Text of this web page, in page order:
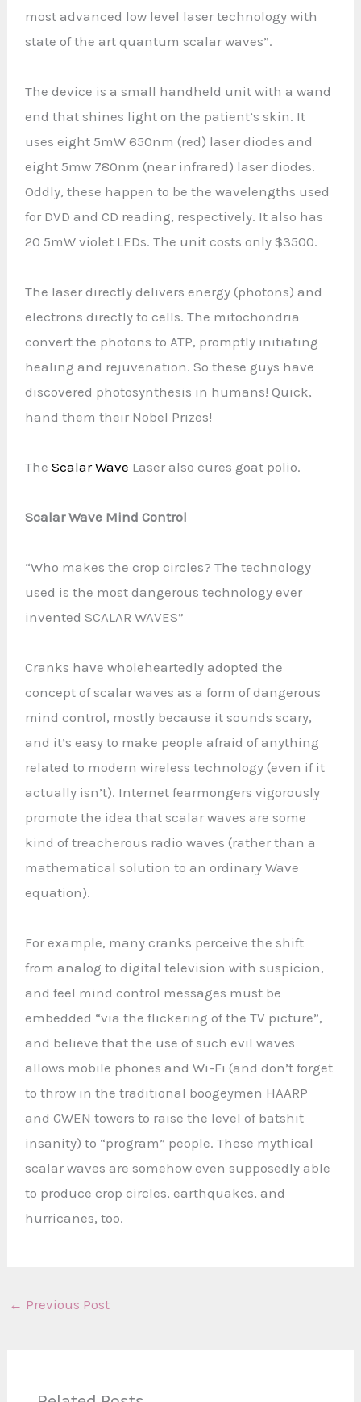
most advanced low level laser technology with
state of the art quantum scalar waves”.
The device is a small handheld unit with a wand
end that shines light on the patient’s skin. It
uses eight 5mW 650nm (red) laser diodes and
eight 5mw 780nm (near infrared) laser diodes.
Oddly, these happen to be the wavelengths used
for DVD and CD reading, respectively. It also has
20 5mW violet LEDs. The unit costs only $3500.
The laser directly delivers energy (photons) and
electrons directly to cells. The mitochondria
convert the photons to ATP, promptly initiating
healing and rejuvenation. So these guys have
discovered photosynthesis in humans! Quick,
hand them their Nobel Prizes!
TheScalar Wave Laser also cures goat polio.
Scalar Wave Mind Control
“Who makes the crop circles? The technology
used is the most dangerous technology ever
invented SCALAR WAVES”
Cranks have wholeheartedly adopted the
concept of scalar waves as a form of dangerous
mind control, mostly because it sounds scary,
and it’s easy to make people afraid of anything
related to modern wireless technology (even if it
actually isn’t). Internet fearmongers vigorously
promote the idea that scalar waves are some
kind of treacherous radio waves (rather than a
mathematical solution to an ordinary Wave
equation).
For example, many cranks perceive the shift
from analog to digital television with suspicion,
and feel mind control messages must be
embedded “via the flickering of the TV picture”,
and believe that the use of such evil waves
allows mobile phones and Wi-Fi (and don’t forget
to throw in the traditional boogeymen HAARP
and GWEN towers to raise the level of batshit
insanity) to “program” people. These mythical
scalar waves are somehow even supposedly able
to produce crop circles, earthquakes, and
hurricanes, too.
← Previous Post